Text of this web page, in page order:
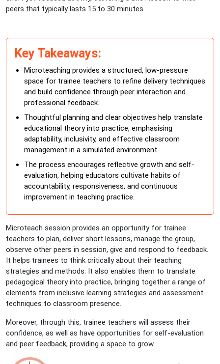
peers that typically lasts 15 to 30 minutes.
Key Takeaways:
Microteaching provides a structured, low-pressure
space for trainee teachers to refine delivery techniques
and build confidence through peer interaction and
professional feedback.
Thoughtful planning and clear objectives help translate
educational theory into practice, emphasising
adaptability, inclusivity, and effective classroom
management in a simulated environment.
The process encourages reflective growth and self-
evaluation, helping educators cultivate habits of
accountability, responsiveness, and continuous
improvement in teaching practice.
Microteach session provides an opportunity for trainee
teachers to plan, deliver short lessons, manage the group,
observe other peers in session, give and respond to feedback.
It helps trainees to think critically about their teaching
strategies and methods. It also enables them to translate
pedagogical theory into practice, bringing together a range of
elements from inclusive learning strategies and assessment
techniques to classroom presence.
Moreover, through this, trainee teachers will assess their
confidence, as well as have opportunities for self-evaluation
and peer feedback, providing a space to grow.